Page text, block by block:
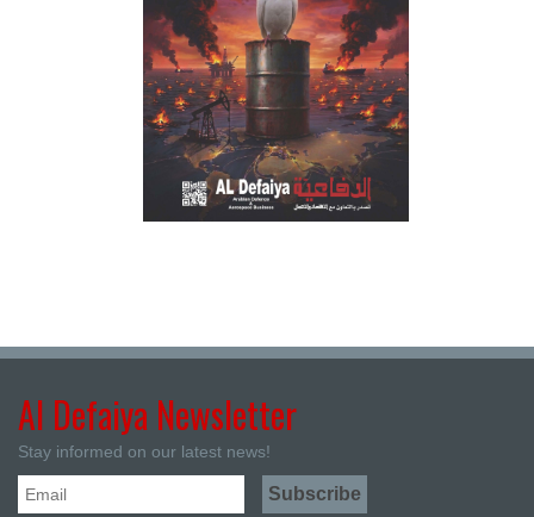
Al Defaiya Newsletter
Stay informed on our latest news!